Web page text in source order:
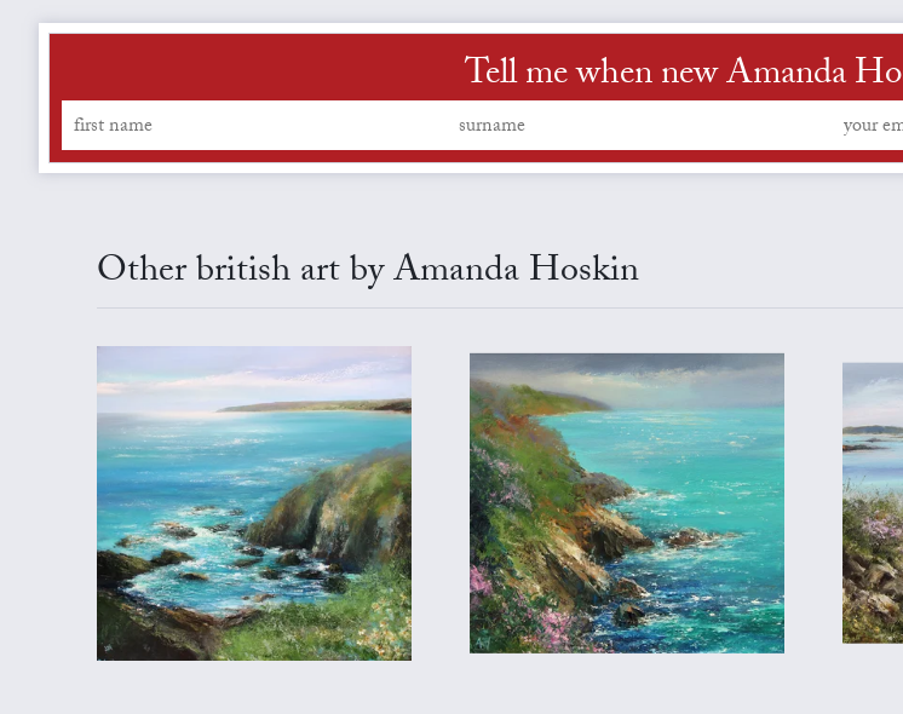
Tell me when new Amanda
Other british art by Amanda Hoskin